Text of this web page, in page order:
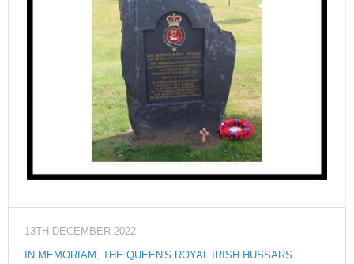
13TH DECEMBER 2022
IN MEMORIAM , THE QUEEN'S ROYAL IRISH HUSSARS